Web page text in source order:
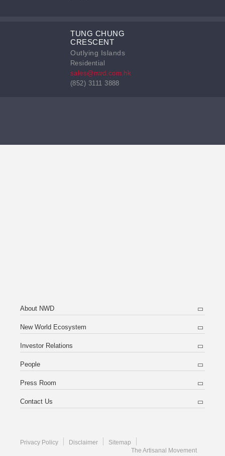
TUNG CHUNG
CRESCENT
Outlying Islands
Residential
sales@nwd.com.hk
(852) 3111 3888
About NWD
New World Ecosystem
Investor Relations
People
Press Room
Contact Us
Privacy Policy Disclaimer
Sitemap
The Artisanal Movement